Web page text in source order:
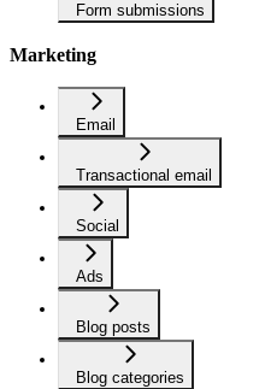
Form submissions
Marketing
Email
Transactional email
Social
Ads
Blog posts
Blog categories